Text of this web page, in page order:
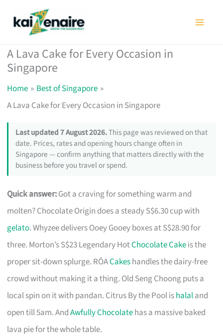
A Lava Cake for Every Occasion in
Singapore
Home
Best of Singapore
A Lava Cake for Every Occasion in Singapore
Last updated 7 August 2026.This page was reviewed on that
date. Prices, rates and opening hours change often in
Singapore — confirm anything that matters directly with the
business before you travel or spend.
Quick answer:Got a craving for something warm and
molten? Chocolate Origin does a steady S$6.30 cup with
gelato. Whyzee delivers Ooey Gooey boxes at S$28.90 for
three. Morton’s S$23 Legendary HotChocolate Cakeis the
proper sit-down splurge. RÓACakeshandles the dairy-free
crowd without making it a thing. Old Seng Choong puts a
local spin on it with pandan. Citrus By the Pool ishalaland
open till 5am. AndAwfully Chocolatehas a massive baked
lava pie for the whole table.